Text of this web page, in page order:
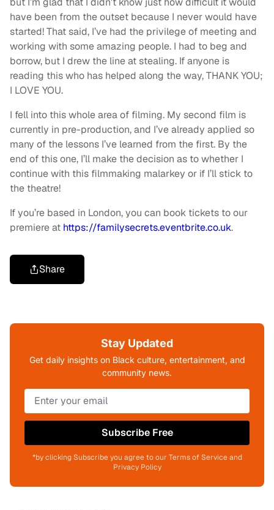
have been from the outset because I never would have
started! That said, I’ve had the privilege of meeting and
working with some amazing people. I had to beg and
borrow, but I drew the line at stealing. If anyone is
reading this who has helped along the way, THANK YOU;
I LOVE YOU.
I fell into this whole area of filming. My second film is
currently in pre-production, and I’ve already applied so
many of the lessons I’ve learned from the first. By the
end of this one, I’ll make the decision as to whether I
continue with this filmmaking malarkey or if I’ll stick to
the theatre!
If you’re based in London, you can book tickets to our
premiere at https://familysecrets.eventbrite.co.uk.
Share
Stay Updated
Get daily insights on Black culture, entertainment, and
community news.
Subscribe Free
*by clicking Subscribe you agree to our Terms of Service and
Privacy Policy